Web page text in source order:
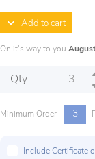
Add to cart
On it's way to you
Qty
Minimum Order 3
Include Certificate